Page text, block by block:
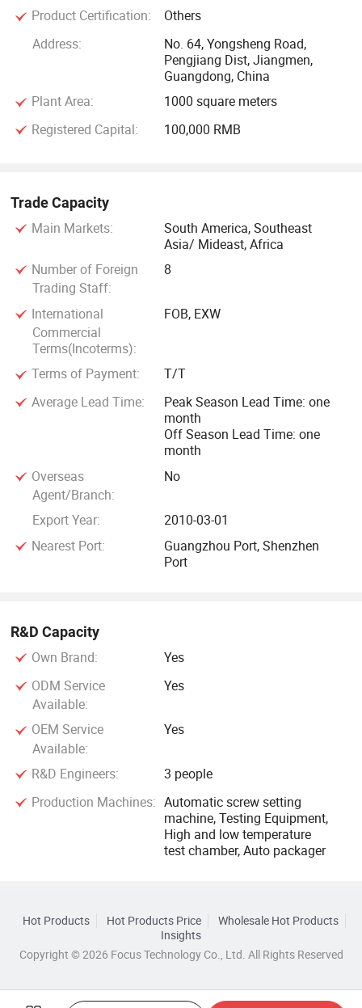
Product Certification:
Others
Address:
No. 64, Yongsheng Road,
Pengjiang Dist, Jiangmen,
Guangdong, China
Plant Area:
1000 square meters
Registered Capital:
100,000 RMB
Trade Capacity
Main Markets:
South America, Southeast
Asia/ Mideast, Africa
Number of Foreign
Trading Staff:
8
International
Commercial
Terms(Incoterms):
FOB, EXW
Terms of Payment:
T/T
Average Lead Time:
Peak Season Lead Time: one
month
Off Season Lead Time: one
month
Overseas
Agent/Branch:
No
Export Year:
2010-03-01
Nearest Port:
Guangzhou Port, Shenzhen
Port
R&D Capacity
Own Brand:
Yes
ODM Service
Available:
Yes
OEM Service
Available:
Yes
R&D Engineers:
3 people
Production Machines: Automatic screw setting
machine, Testing Equipment,
High and low temperature
test chamber, Auto packager
Hot Products Hot Products Price
Wholesale Hot Products
Insights
Copyright © 2026 Focus Technology Co., Ltd. All Rights Reserved